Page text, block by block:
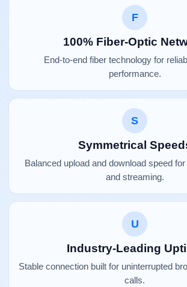
F
100% Fiber-Optic
End-to-end fiber technology for
performance.
S
Symmetrical
Balanced upload and download speed
and streaming.
U
Industry-Leading
Stable connection built for uninterrupted
calls.